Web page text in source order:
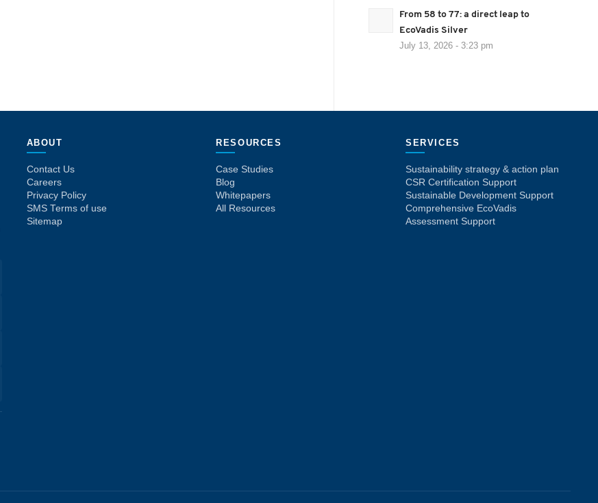
From 58 to 77: a direct leap to
EcoVadis Silver
July 13, 2026 - 3:23 pm
ABOUT
Contact Us
Careers
Privacy Policy
SMS Terms of use
Sitemap
RESOURCES
Case Studies
Blog
Whitepapers
All Resources
SERVICES
Sustainability strategy & action plan
CSR Certification Support
Sustainable Development Support
Comprehensive EcoVadis
Assessment Support